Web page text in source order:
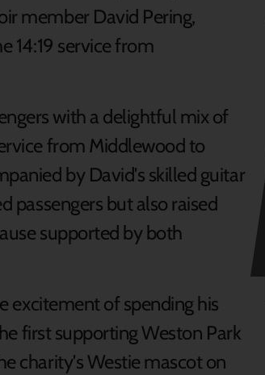
member David Pering,
14:19 service from
with a delightful mix of
from Middlewood to
by David's skilled guitar
passengers but also raised
supported by both
excitement of spending his
first supporting Weston Park
charity's Westie mascot on